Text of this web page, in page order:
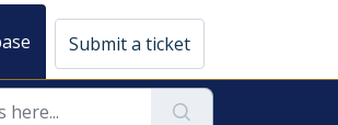
Submit a ticket